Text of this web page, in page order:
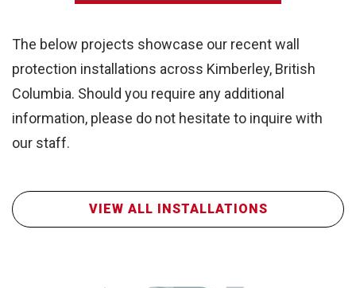
The below projects showcase our recent wall
protection installations across Kimberley, British
Columbia. Should you require any additional
information, please do not hesitate to inquire with
our staff.
VIEW ALL INSTALLATIONS